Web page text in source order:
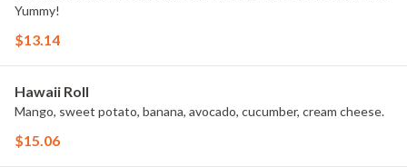
Yummy!
$13.14
Hawaii Roll
Mango, sweet potato, banana, avocado, cucumber, cream cheese.
$15.06